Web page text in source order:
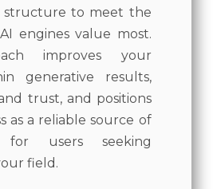
structure to meet the
engines value most.
improves your
generative results,
trust, and positions
as a reliable source of
for users seeking
field.